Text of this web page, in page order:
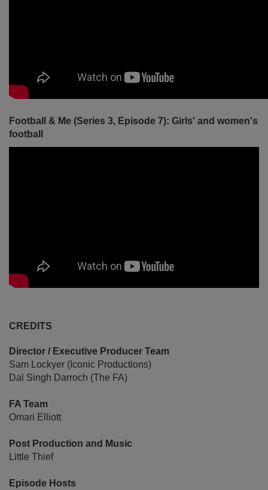
Football & Me (Series 3, Episode 7): Girls' and women's
football
CREDITS
Director / Executive Producer Team
Sam Lockyer (Iconic Productions)
Dal Singh Darroch (The FA)
FA Team
Omari Elliott
Post Production and Music
Little Thief
Episode Hosts